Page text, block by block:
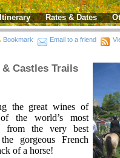
Itinerary Rates & Dates
Bookmark Email to a friend
Castles Trails
the great wines of
the world’s most
from the very best
gorgeous French
of a horse!